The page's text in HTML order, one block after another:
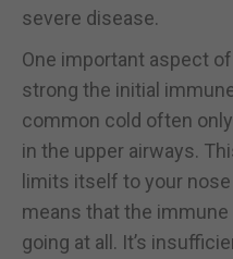
severe disease.
One important aspect
strong the initial
common cold often
in the upper airways.
limits itself to your nose
means that the immune
going at all. It’s